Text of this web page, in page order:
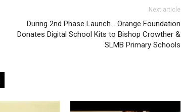
Next article
During 2nd Phase Launch… Orange Foundation
Donates Digital School Kits to Bishop Crowther &
SLMB Primary Schools